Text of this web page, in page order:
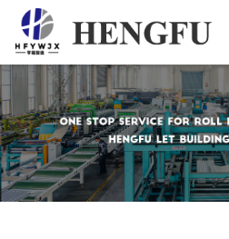
Home
Products
About